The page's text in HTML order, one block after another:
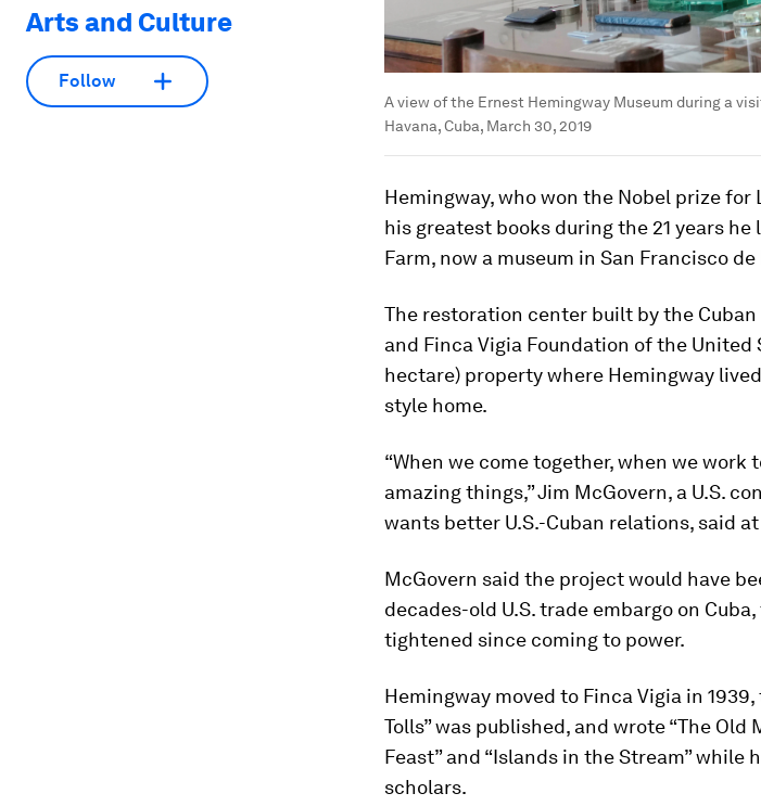
Arts and Culture
Follow
A view of the Ernest Hemingway Museum during a
Havana, Cuba, March 30, 2019
Hemingway, who won the Nobel prize
his greatest books during the 21 years
Farm, now a museum in San Francisco
The restoration center built by the
and Finca Vigia Foundation of the
hectare) property where Hemingway
style home.
“When we come together, when we work
amazing things,” Jim McGovern, a U.S.
wants better U.S.-Cuban relations, said
McGovern said the project would have
decades-old U.S. trade embargo on
tightened since coming to power.
Hemingway moved to Finca Vigia in
Tolls” was published, and wrote “The Old
Feast” and “Islands in the Stream” while
scholars.